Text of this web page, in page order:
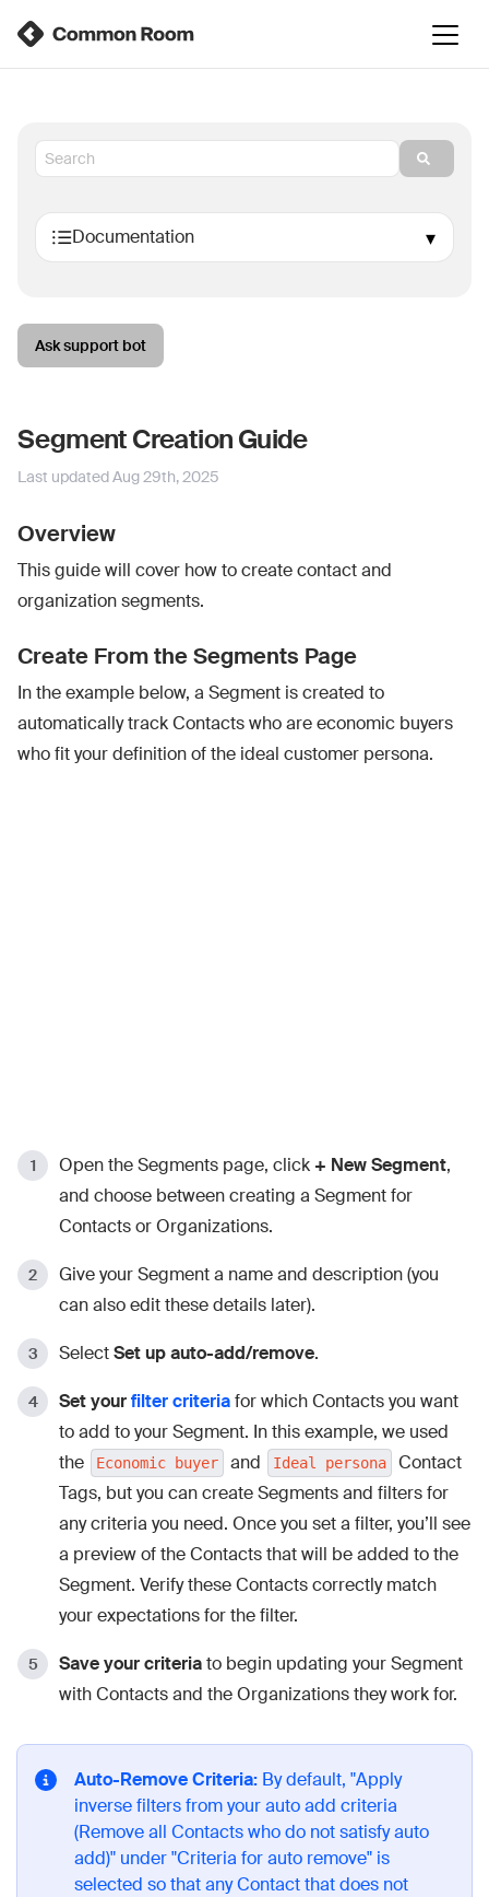
Ask support bot
Segment Creation Guide
Last updatedAug 29th, 2025
Overview
This guide will cover how to create contact and
organization segments.
Create From the Segments Page
In the example below, a Segment is created to
automatically track Contacts who are economic buyers
who fit your definition of the ideal customer persona.
Open the Segments page, click + New Segment,
and choose between creating a Segment for
Contacts or Organizations.
Give your Segment a name and description (you
can also edit these details later).
SelectSet up auto-add/remove.
Set yourfilter criteriafor which Contacts you want
to add to your Segment. In this example, we used
the
Economic buyer and Ideal persona
Contact
Tags, but you can create Segments and filters for
any criteria you need. Once you set a filter, you’ll see
a preview of the Contacts that will be added to the
Segment. Verify these Contacts correctly match
your expectations for the filter.
Save your criteriato begin updating your Segment
with Contacts and the Organizations they work for.
Auto-Remove Criteria: By default, "Apply
inverse filters from your auto add criteria
(Remove all Contacts who do not satisfy auto
add)" under "Criteria for auto remove" is
selected so that any Contact that does not